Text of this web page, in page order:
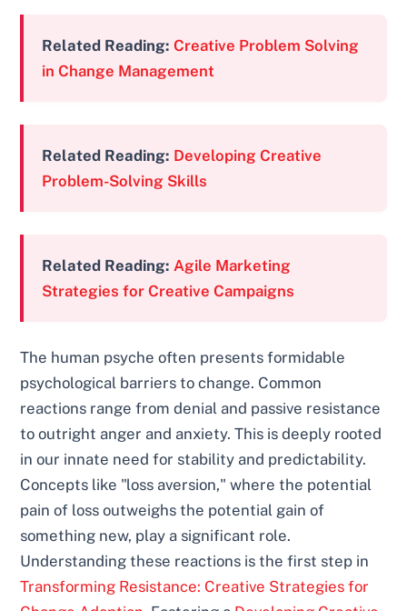
Related Reading: Creative Problem Solving
in Change Management
Related Reading: Developing Creative
Problem-Solving Skills
Related Reading: Agile Marketing
Strategies for Creative Campaigns
The human psyche often presents formidable
psychological barriers to change. Common
reactions range from denial and passive resistance
to outright anger and anxiety. This is deeply rooted
in our innate need for stability and predictability.
Concepts like "loss aversion," where the potential
pain of loss outweighs the potential gain of
something new, play a significant role.
Understanding these reactions is the first step in
Transforming Resistance: Creative Strategies for